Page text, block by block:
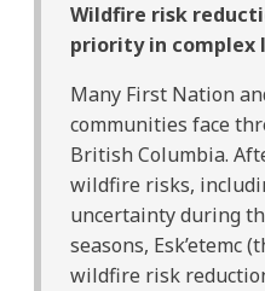
Wildfire risk
priority in complex
Many First Nation
communities face
British Columbia.
wildfire risks,
uncertainty during
seasons, Esk’etemc
wildfire risk